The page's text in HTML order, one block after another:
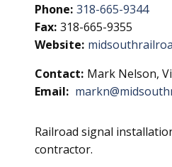
Phone: 318-665-9344
Fax: 318-665-9355
Website:
Contact: Mark Nelson,
Email:
Railroad signal
contractor.